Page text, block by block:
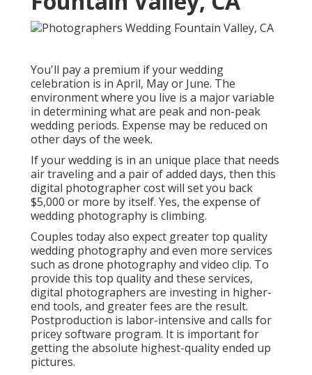
You'll pay a premium if your wedding
celebration is in April, May or June. The
environment where you live is a major variable
in determining what are peak and non-peak
wedding periods. Expense may be reduced on
other days of the week.
If your wedding is in an unique place that needs
air traveling and a pair of added days, then this
digital photographer cost will set you back
$5,000 or more by itself. Yes, the expense of
wedding photography is climbing.
Couples today also expect greater top quality
wedding photography and even more services
such as drone photography and video clip. To
provide this top quality and these services,
digital photographers are investing in higher-
end tools, and greater fees are the result.
Postproduction is labor-intensive and calls for
pricey software program. It is important for
getting the absolute highest-quality ended up
pictures.